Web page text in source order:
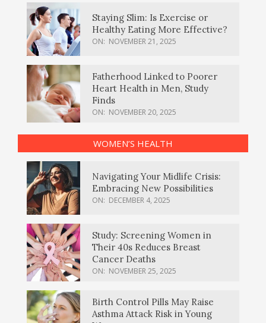
Staying Slim: Is Exercise or
Healthy Eating More Effective?
ON: NOVEMBER 21, 2025
Fatherhood Linked to Poorer
Heart Health in Men, Study
Finds
ON: NOVEMBER 20, 2025
WOMEN’S HEALTH
Navigating Your Midlife Crisis:
Embracing New Possibilities
ON: DECEMBER 4, 2025
Study: Screening Women in
Their 40s Reduces Breast
Cancer Deaths
ON: NOVEMBER 25, 2025
Birth Control Pills May Raise
Asthma Attack Risk in Young